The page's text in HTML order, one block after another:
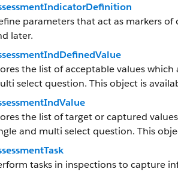
parameters that act as markers
later.
the list of acceptable values
select question. This object is
the list of target or captured
and multi select question. This
tasks in inspections to capture